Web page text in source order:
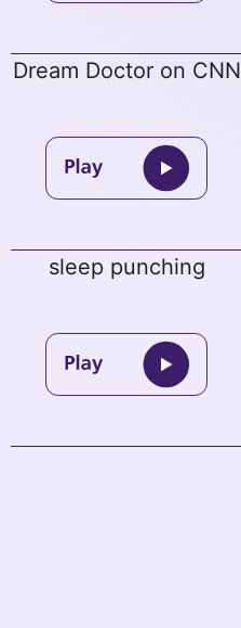
Dream Doctor on CNN
sleep punching